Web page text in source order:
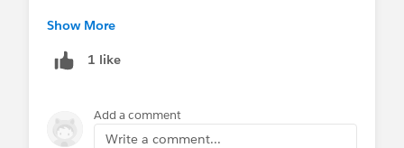
August 5
(AMER)
August 5
August 19- Virtual Q&A:
(EMEA)
The other AMA links for August are correct :)
Show More
1 like
Add a comment
Write a comment...